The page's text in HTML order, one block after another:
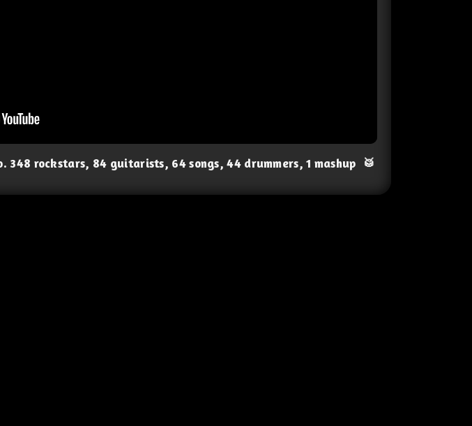
348 rockstars, 84 guitarists, 64 songs, 44 drummers, 1 mashup 🥁